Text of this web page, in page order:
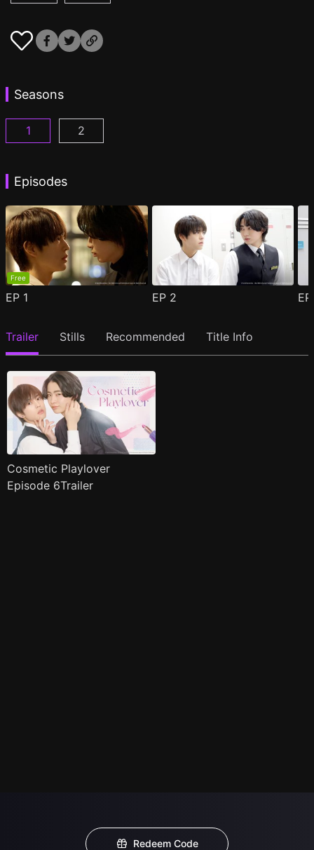
Seasons
Cosmetic Playlover Episode 1
1 Cosmetic Playlover Season 2 Episode 1
2
Episodes
Free
EP 1 EP 2
Trailer Stills Recommended Title Info
Cosmetic Playlover
Episode 6Trailer
Redeem Code